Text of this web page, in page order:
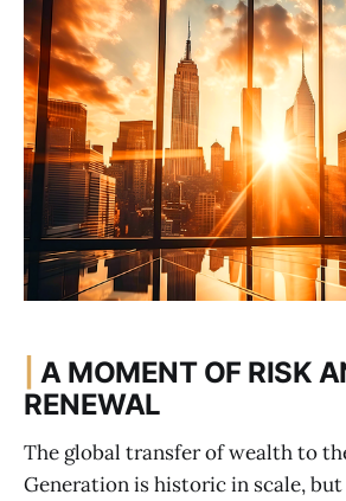
|A MOMENT OF RISK
RENEWAL
The global transfer of wealth to
Generation is historic in scale, but